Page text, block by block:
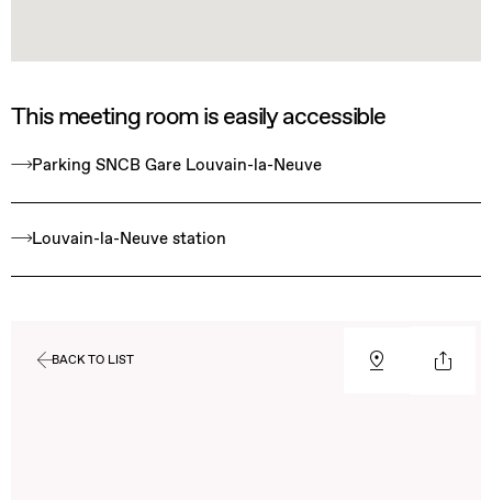
This meeting room is easily accessible
Parking SNCB Gare Louvain-la-Neuve
Louvain-la-Neuve station
BACK TO LIST